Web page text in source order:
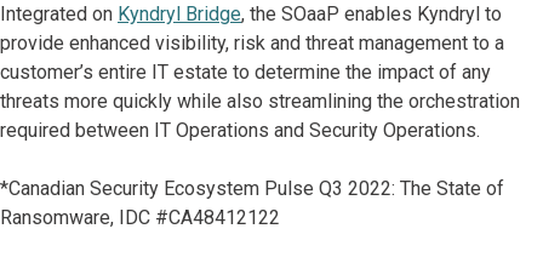
Integrated on Kyndryl Bridge, the SOaaP enables Kyndryl to
provide enhanced visibility, risk and threat management to a
customer’s entire IT estate to determine the impact of any
threats more quickly while also streamlining the orchestration
required between IT Operations and Security Operations.
*Canadian Security Ecosystem Pulse Q3 2022: The State of
Ransomware, IDC #CA48412122